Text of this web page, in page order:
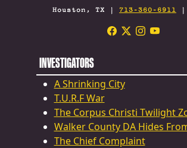
Houston, TX | 713-360-6911 |
INVESTIGATORS
A Shrinking City
T.U.R.F War
The Corpus Christi Twilight
Walker County DA Hides
The Chief Complaint